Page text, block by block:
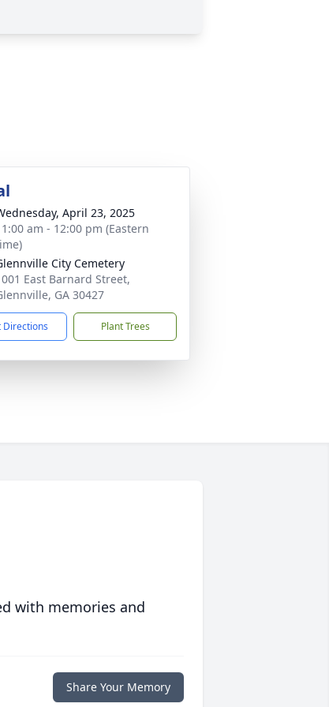
April 23, 2025
am - 12:00 pm (Eastern
City Cemetery
East Barnard Street,
GA 30427
Directions Plant Trees
with memories and
Share Your Memory